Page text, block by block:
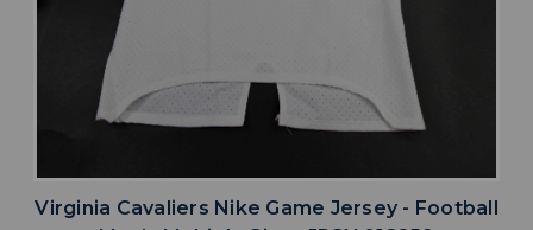
Virginia Cavaliers Nike Game Jersey - Football